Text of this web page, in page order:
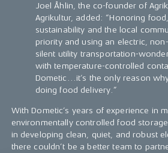
Joel Åhlin, the co-founder of
Agrikultur, added: “Honoring
sustainability and the local
priority and using an electric,
silent utility transportation-
with temperature-controlled
Dometic...it’s the only reason
doing food delivery.”
With Dometic’s years of experience in
environmentally controlled food storage
in developing clean, quiet, and robust
there couldn’t be a better team to